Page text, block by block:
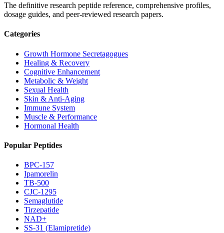
The definitive research peptide reference, comprehensive profiles,
dosage guides, and peer-reviewed research papers.
Categories
Growth Hormone Secretagogues
Healing & Recovery
Cognitive Enhancement
Metabolic & Weight
Sexual Health
Skin & Anti-Aging
Immune System
Muscle & Performance
Hormonal Health
Popular Peptides
BPC-157
Ipamorelin
TB-500
CJC-1295
Semaglutide
Tirzepatide
NAD+
SS-31 (Elamipretide)